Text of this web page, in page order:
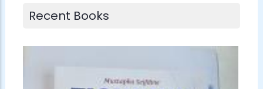
Recent Books